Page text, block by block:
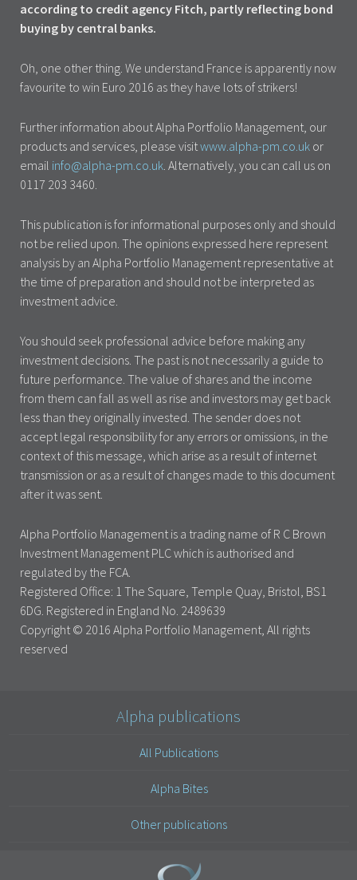
according to credit agency Fitch, partly reflecting bond
buying by central banks.
Oh, one other thing. We understand France is apparently now
favourite to win Euro 2016 as they have lots of strikers!
Further information about Alpha Portfolio Management, our
products and services, please visitwww.alpha-pm.co.uk or
email info@alpha-pm.co.uk. Alternatively, you can call us on
0117 203 3460.
This publication is for informational purposes only and should
not be relied upon. The opinions expressed here represent
analysis by an Alpha Portfolio Management representative at
the time of preparation and should not be interpreted as
investment advice.
You should seek professional advice before making any
investment decisions. The past is not necessarily a guide to
future performance. The value of shares and the income
from them can fall as well as rise and investors may get back
less than they originally invested. The sender does not
accept legal responsibility for any errors or omissions, in the
context of this message, which arise as a result of internet
transmission or as a result of changes made to this document
after it was sent.
Alpha Portfolio Management is a trading name of R C Brown
Investment Management PLC which is authorised and
regulated by the FCA.
Registered Office: 1 The Square, Temple Quay, Bristol, BS1
6DG. Registered in England No. 2489639
Copyright © 2016 Alpha Portfolio Management, All rights
reserved
Alpha publications
All Publications
Alpha Bites
Other publications